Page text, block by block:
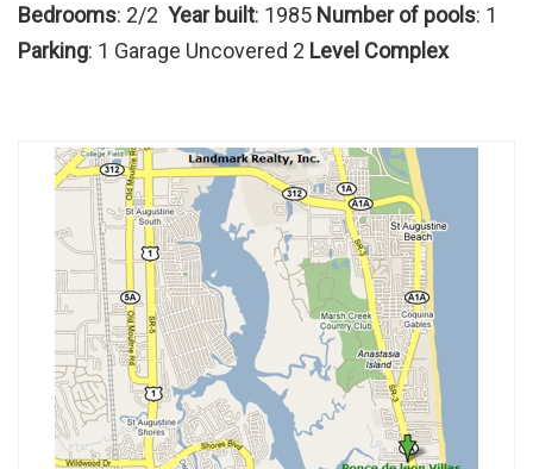
Bedrooms: 2/2 Year built: 1985 Number of pools: 1
Parking: 1 Garage Uncovered 2 Level Complex